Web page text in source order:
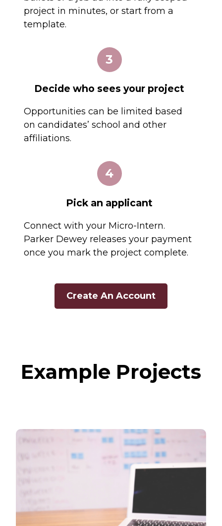
project in minutes, or start from a
template.
3
Decide who sees your project
Opportunities can be limited based
on candidates’ school and other
affiliations.
4
Pick an applicant
Connect with your Micro-Intern.
Parker Dewey releases your payment
once you mark the project complete.
Create An Account
Example Projects